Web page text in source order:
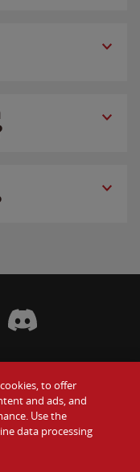
Cards
Us
Facebook
Wendy's Instagram
Visit Wendy's Discord
to offer
and ads, and
Use the
data processing